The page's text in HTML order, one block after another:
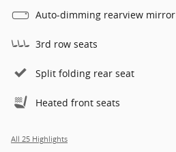
Auto-dimming rearview mirror
3rd row seats
Split folding rear seat
Heated front seats
All 25 Highlights